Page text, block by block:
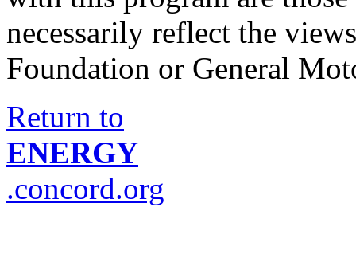
necessarily reflect the
Foundation or General
Return to
ENERGY
.concord.org